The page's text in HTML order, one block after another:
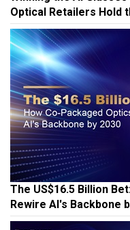
Optical Retailers Hold
The US$16.5 Billion
Rewire AI's Backbone